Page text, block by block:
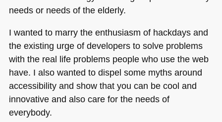
needs or needs of the elderly.
I wanted to marry the enthusiasm of hackdays and
the existing urge of developers to solve problems
with the real life problems people who use the web
have. I also wanted to dispel some myths around
accessibility and show that you can be cool and
innovative and also care for the needs of
everybody.